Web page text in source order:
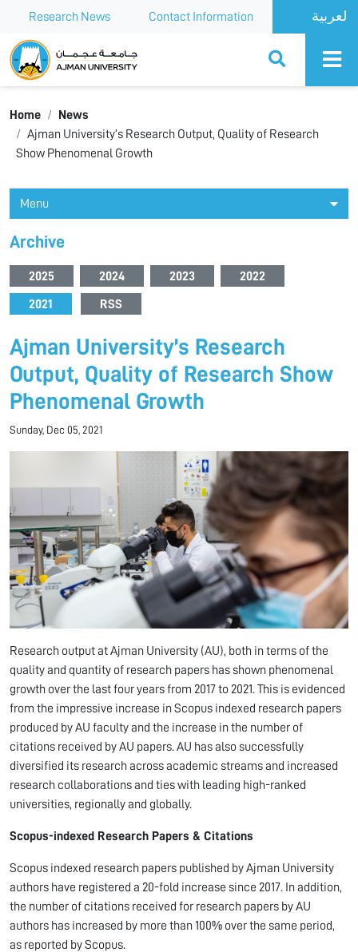
Research News Contact Information
Ajman University
Home
News
Ajman University’s Research Output, Quality of Research
Show Phenomenal Growth
Menu
Archive
2025 2024 2023 2022
2021 RSS
Ajman University’s Research
Output, Quality of Research Show
Phenomenal Growth
Sunday, Dec 05, 2021
Research output at Ajman University (AU), both in terms of the
quality and quantity of research papers has shown phenomenal
growth over the last four years from 2017 to 2021. This is evidenced
from the impressive increase in Scopus indexed research papers
produced by AU faculty and the increase in the number of
citations received by AU papers. AU has also successfully
diversified its research across academic streams and increased
research collaborations and ties with leading high-ranked
universities, regionally and globally.
Scopus-indexed Research Papers & Citations
Scopus indexed research papers published by Ajman University
authors have registered a 20-fold increase since 2017. In addition,
the number of citations received for research papers by AU
authors has increased by more than 100% over the same period,
as reported by Scopus.